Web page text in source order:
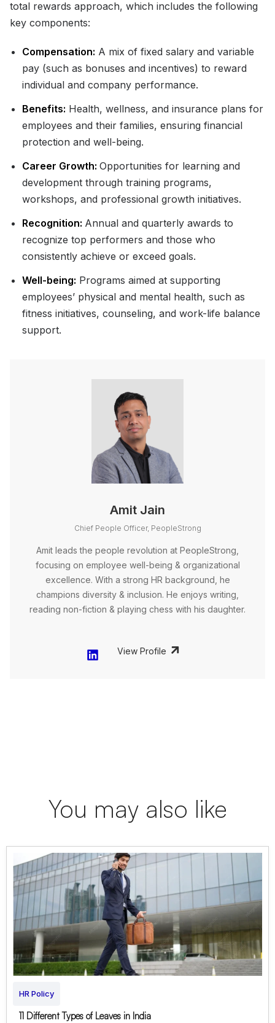
total rewards approach, which includes the following
key components:
Compensation: A mix of fixed salary and variable
pay (such as bonuses and incentives) to reward
individual and company performance.
Benefits: Health, wellness, and insurance plans for
employees and their families, ensuring financial
protection and well-being.
Career Growth: Opportunities for learning and
development through training programs,
workshops, and professional growth initiatives.
Recognition: Annual and quarterly awards to
recognize top performers and those who
consistently achieve or exceed goals.
Well-being: Programs aimed at supporting
employees’ physical and mental health, such as
fitness initiatives, counseling, and work-life balance
support.
Amit Jain
Chief People Officer, PeopleStrong
Amit leads the people revolution at PeopleStrong,
focusing on employee well-being & organizational
excellence. With a strong HR background, he
champions diversity & inclusion. He enjoys writing,
reading non-fiction & playing chess with his daughter.
View Profile
You may also like
HR Policy
11 Different Types of Leaves in India